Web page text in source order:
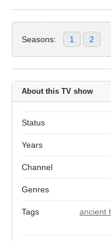
Seasons: 1 2
About this TV show
Status
Years
Channel
Genres
Tags ancient